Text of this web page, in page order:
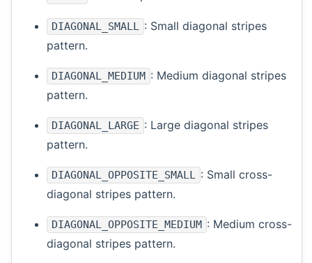
DIAGONAL_SMALL : Small diagonal stripes
pattern.
DIAGONAL_MEDIUM : Medium diagonal stripes
pattern.
DIAGONAL_LARGE : Large diagonal stripes
pattern.
DIAGONAL_OPPOSITE_SMALL : Small cross-
diagonal stripes pattern.
DIAGONAL_OPPOSITE_MEDIUM : Medium cross-
diagonal stripes pattern.